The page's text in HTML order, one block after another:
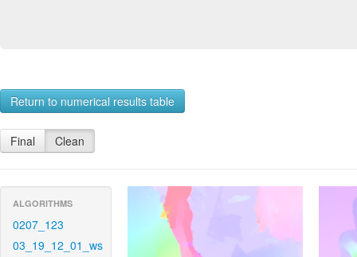
Return to numerical results table
Final Clean
ALGORITHMS
0207_123
03_19_12_01_ws